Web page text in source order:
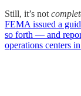
Still, it’s not
FEMA issued a
so forth — and
operations centers